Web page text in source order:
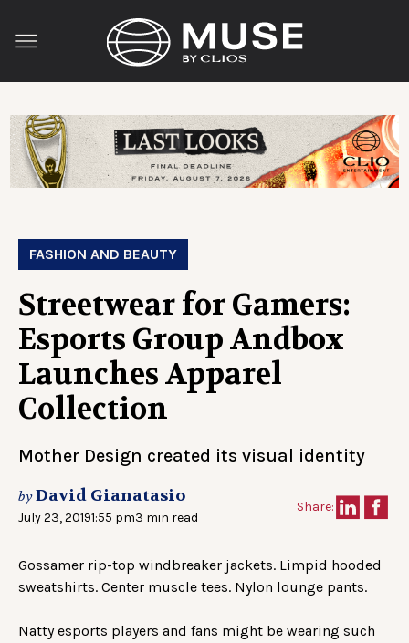
FASHION AND BEAUTY
Streetwear for Gamers:
Esports Group Andbox
Launches Apparel
Collection
Mother Design created its visual identity
byDavid Gianatasio
July 23, 20191:55 pm3 min read
Share:
Gossamer rip-top windbreaker jackets. Limpid hooded
sweatshirts. Center muscle tees. Nylon lounge pants.
Natty esports players and fans might be wearing such